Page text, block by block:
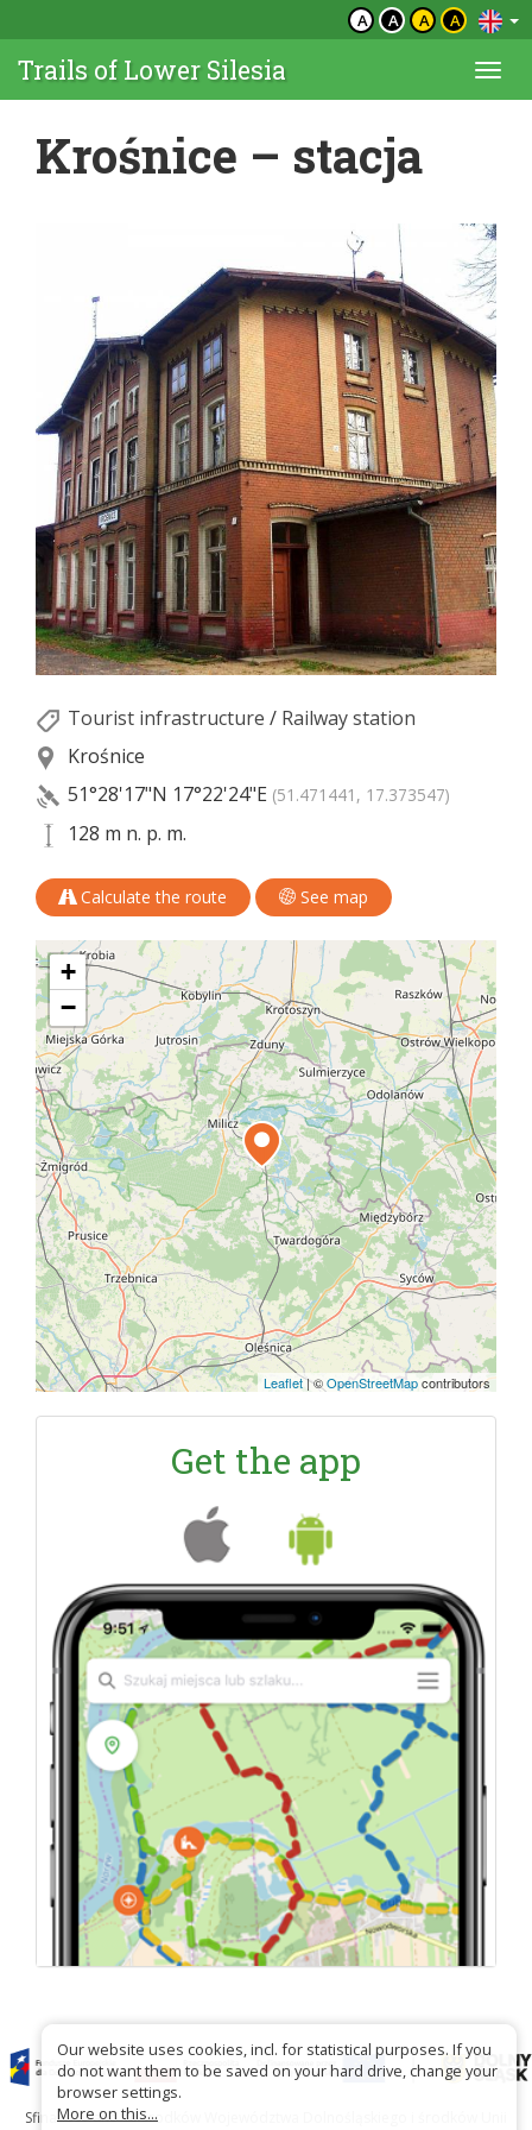
A A A A
Trails of Lower Silesia
Krośnice – stacja
Tourist infrastructure / Railway station
Krośnice
51°28'17"N 17°22'24"E (51.471441, 17.373547)
128 m n. p. m.
Calculate the route See map
+
−
Leaflet|©OpenStreetMapcontributors
Get the app
Sfinansowano ze środków Województwa Dolnośląskiego i środków Unii
Our website uses cookies, incl. for statistical purposes. If you
do not want them to be saved on your hard drive, change your
browser settings.
More on this...